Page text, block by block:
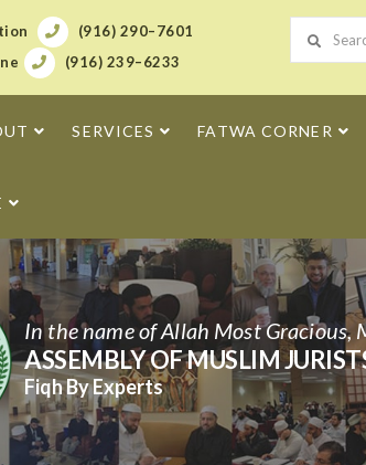
(916) 290–7601
(916) 239–6233
SERVICES FATWA CORNER
In the name of Allah Most Gracious,
ASSEMBLY OF MUSLIM
Fiqh By Experts